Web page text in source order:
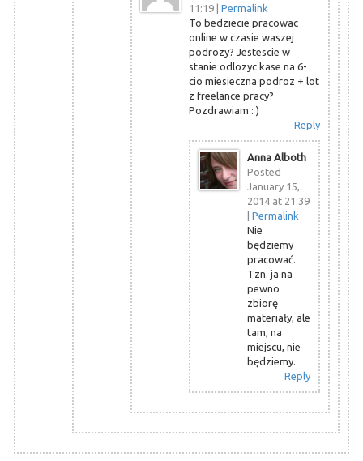
11:19| Permalink
To bedziecie pracowac
online w czasie waszej
podrozy? Jestescie w
stanie odlozyc kase na 6-
cio miesieczna podroz + lot
z freelance pracy?
Pozdrawiam : )
Reply
Anna Alboth
Posted
January 15,
2014 at 21:39
| Permalink
Nie
będziemy
pracować.
Tzn. ja na
pewno
zbiorę
materiały, ale
tam, na
miejscu, nie
będziemy.
Reply